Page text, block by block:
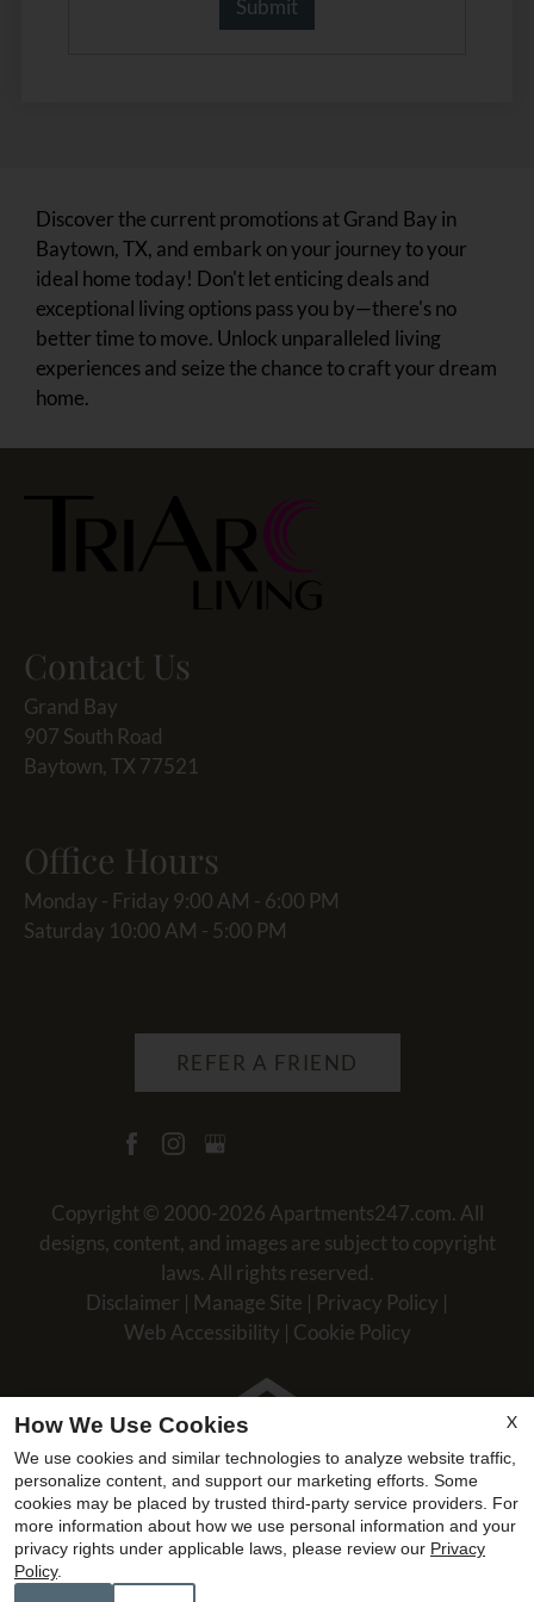
Discover the current promotions at Grand Bay in
Baytown, TX, and embark on your journey to your
ideal home today! Don't let enticing deals and
exceptional living options pass you by—there's no
better time to move. Unlock unparalleled living
experiences and seize the chance to craft your dream
home.
Contact Us
Grand Bay
907 South Road
Baytown, TX 77521
Office Hours
Monday - Friday 9:00 AM - 6:00 PM
Saturday 10:00 AM - 5:00 PM
REFER A FRIEND
Copyright © 2000-2026Apartments247.com. All
designs, content, and images are subject to copyright
laws. All rights reserved.
Disclaimer | Manage Site | Privacy Policy |
Web Accessibility | Cookie Policy
Equal
Housing
Opportunity
Policy
X
How We Use Cookies
We use cookies and similar technologies to analyze website traffic,
personalize content, and support our marketing efforts. Some
cookies may be placed by trusted third-party service providers. For
more information about how we use personal information and your
privacy rights under applicable laws, please review our Privacy
Policy.